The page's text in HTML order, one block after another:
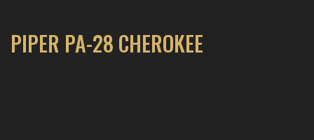
PIPER PA-28 CHEROKEE